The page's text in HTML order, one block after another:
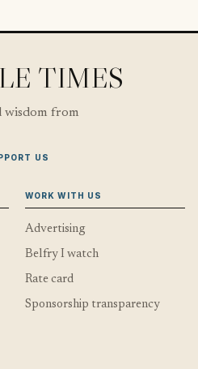
TIMES
wisdom from
US
WORK WITH US
Advertising
Belfry I watch
Rate card
Sponsorship transparency